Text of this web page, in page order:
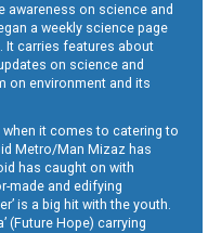
awareness on science and
a weekly science page
It carries features about
on science and
on environment and its
it comes to catering to
Metro/Man Mizaz has
has caught on with
made and edifying
is a big hit with the youth.
(Future Hope) carrying